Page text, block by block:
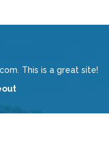
This is a great site!